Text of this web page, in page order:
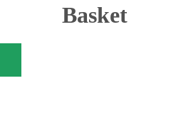
Basket